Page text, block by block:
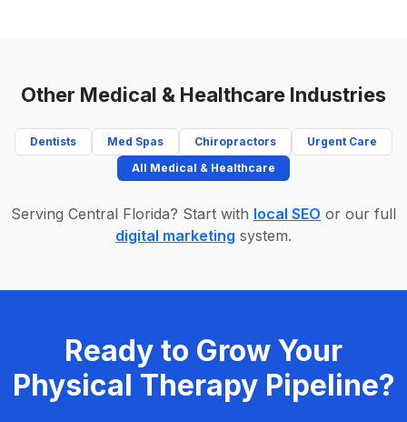
Other Medical & Healthcare Industries
Dentists Med Spas Chiropractors
Urgent Care
All Medical & Healthcare
Serving Central Florida? Start with local SEO or our full
digital marketing system.
Ready to Grow Your
Physical Therapy Pipeline?